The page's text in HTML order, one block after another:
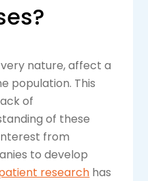
nature, affect a
population. This
of
of these
from
to develop
research has